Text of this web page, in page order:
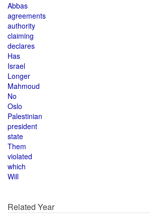
Abbas
agreements
authority
claiming
declares
Has
Israel
Longer
Mahmoud
No
Oslo
Palestinian
president
state
Them
violated
which
Will
Related Year